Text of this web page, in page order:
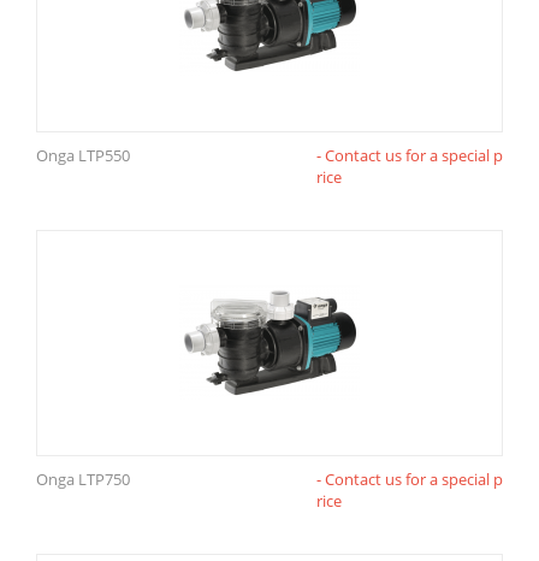
Onga LTP550
- Contact us for a special p
rice
Onga LTP750
- Contact us for a special p
rice